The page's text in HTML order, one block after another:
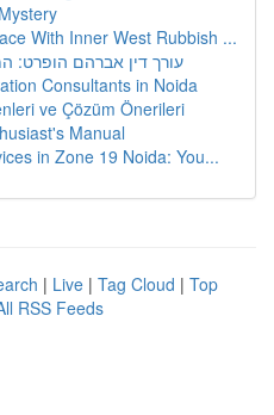
With Inner West Rubbish ...
עורך דין אברהם הופרט:
Consultants in Noida
ve Çözüm Önerileri
Manual
in Zone 19 Noida: You...
| Live | Tag Cloud | Top
RSS Feeds